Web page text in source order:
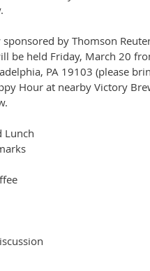
by Thomson
be held Friday, March 20
PA 19103 (please
Hour at nearby Victory
Lunch